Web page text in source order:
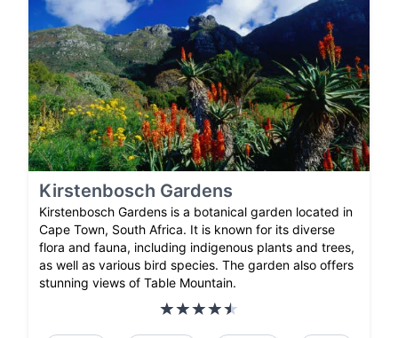
Kirstenbosch Gardens
Kirstenbosch Gardens is a botanical garden located in
Cape Town, South Africa. It is known for its diverse
flora and fauna, including indigenous plants and trees,
as well as various bird species. The garden also offers
stunning views of Table Mountain.